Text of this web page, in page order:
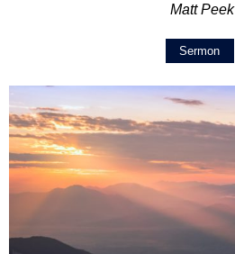
Matt Peek
Sermon